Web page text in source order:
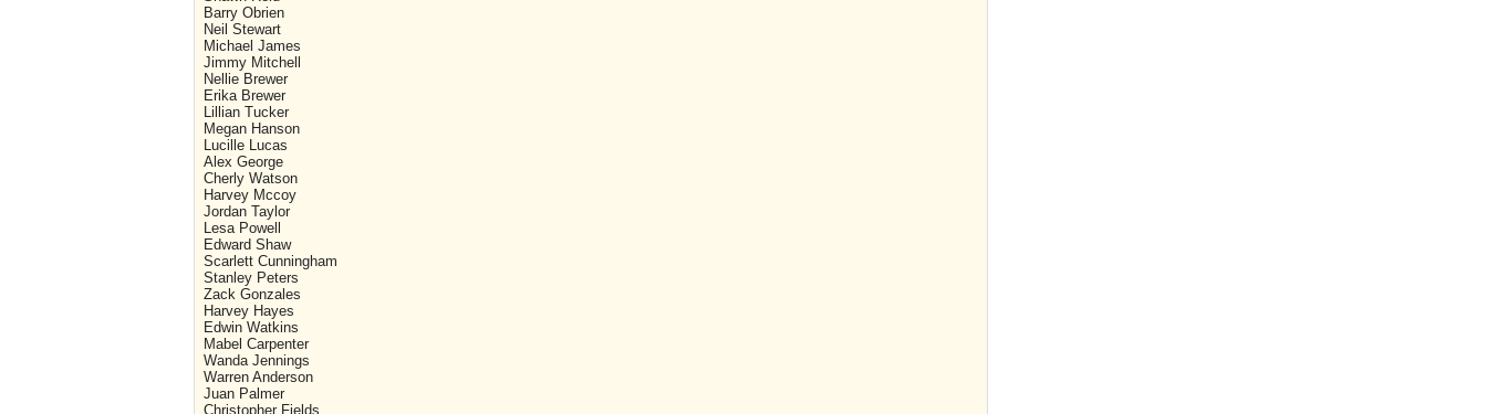
Barry Obrien
Neil Stewart
Michael James
Jimmy Mitchell
Nellie Brewer
Erika Brewer
Lillian Tucker
Megan Hanson
Lucille Lucas
Alex George
Cherly Watson
Harvey Mccoy
Jordan Taylor
Lesa Powell
Edward Shaw
Scarlett Cunningham
Stanley Peters
Zack Gonzales
Harvey Hayes
Edwin Watkins
Mabel Carpenter
Wanda Jennings
Warren Anderson
Juan Palmer
Christopher Fields